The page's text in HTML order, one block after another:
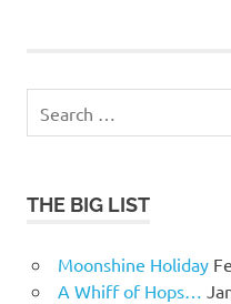
for:
THE BIG LIST
Moonshine Holiday
A Whiff of Hops…